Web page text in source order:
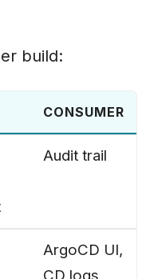
build:
CONSUMER
Audit trail
ArgoCD UI,
CD logs